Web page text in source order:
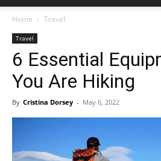
Poison
Home Travel
Travel
6 Essential
You Are Hiking
By Cristina Dorsey - May 6, 2022